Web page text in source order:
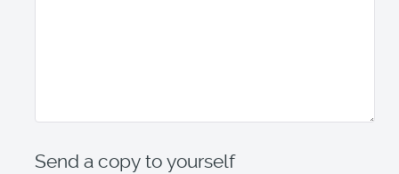
Send a copy to yourself